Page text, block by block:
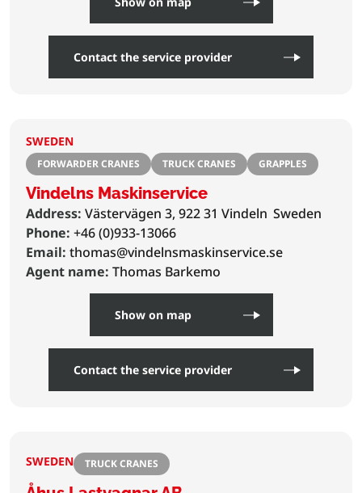
Contact the service provider
SWEDEN
FORWARDER CRANES TRUCK CRANES GRAPPLES
Vindelns Maskinservice
Address: Västervägen 3, 922 31 Vindeln Sweden
Phone: +46 (0)933-13066
Email: thomas@vindelnsmaskinservice.se
Agent name: Thomas Barkemo
Show on map
Contact the service provider
SWEDEN TRUCK CRANES